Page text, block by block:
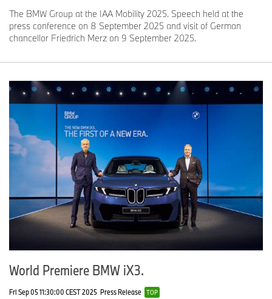
The BMW Group at the IAA Mobility 2025. Speech held at the
press conference on 8 September 2025 and visit of German
chancellor Friedrich Merz on 9 September 2025.
World Premiere BMW iX3.
Fri Sep 05 11:30:00 CEST 2025 Press Release TOP